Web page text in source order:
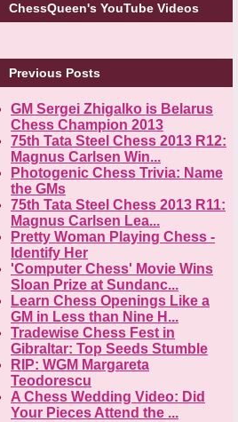
ChessQueen's YouTube Videos
Previous Posts
GM Sergei Zhigalko is Belarus
Chess Champion 2013
75th Tata Steel Chess 2013 R12:
Magnus Carlsen Win...
Photogenic Chess Trivia: Name
the GMs
75th Tata Steel Chess 2013 R11:
Magnus Carlsen Lea...
Pretty Woman Playing Chess -
Identify Her
'Computer Chess' Movie Wins
Sloan Prize at Sundanc...
Learn Chess Openings Like a
GM in Less than Nine H...
Tradewise Chess Fest in
Gibraltar: Top Seeds Stumble
RIP: WGM Margareta
Teodorescu
A Chess Wedding Video: Did
Your Pieces Attend the ...